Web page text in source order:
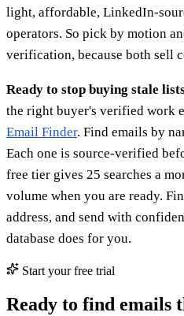
light, affordable, LinkedIn-
operators. So pick by motion
verification, because both sell
Ready to stop buying stale
the right buyer's verified work
Email Finder. Find emails by
Each one is source-verified
free tier gives 25 searches a
volume when you are ready.
address, and send with
database does for you.
Start your free trial
Ready to find emails